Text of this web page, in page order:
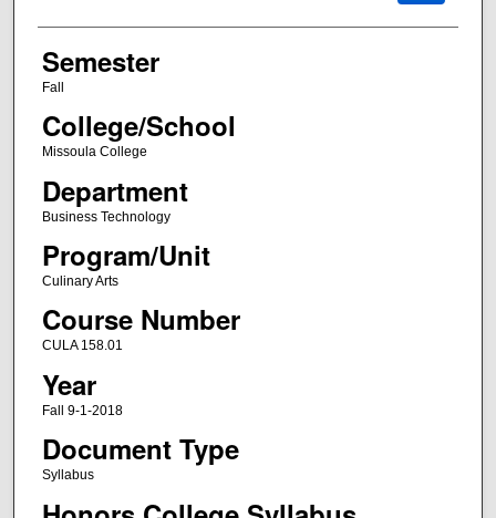
Semester
Fall
College/School
Missoula College
Department
Business Technology
Program/Unit
Culinary Arts
Course Number
CULA 158.01
Year
Fall 9-1-2018
Document Type
Syllabus